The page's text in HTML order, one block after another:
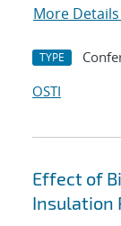
More Details
TYPE
OSTI
Effect of
Insulation